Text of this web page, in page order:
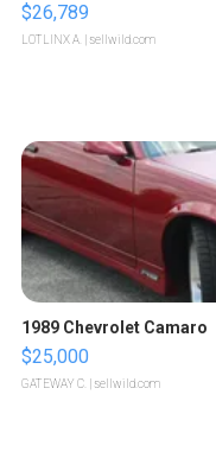
$26,789
LOTLINX A. | sellwild.com
1989 Chevrolet Camaro
$25,000
GATEWAY C. | sellwild.com